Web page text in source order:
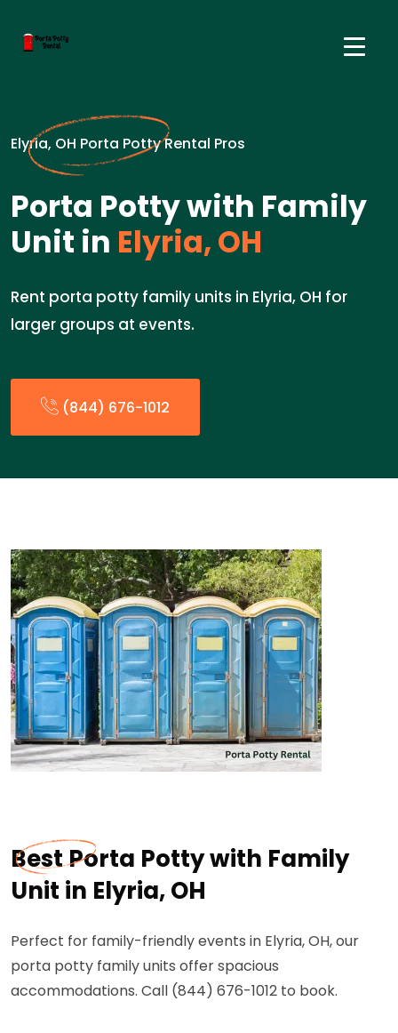
Elyria, OH Porta Potty Rental Pros
Porta Potty with Family
Unit in Elyria, OH
Rent porta potty family units in Elyria, OH for
larger groups at events.
(844) 676-1012
Best Porta Potty with Family
Unit in Elyria, OH
Perfect for family-friendly events in Elyria, OH, our
porta potty family units offer spacious
accommodations. Call (844) 676-1012 to book.